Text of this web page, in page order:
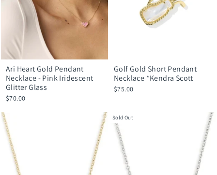
Ari Heart Gold Pendant
Necklace - Pink Iridescent
Glitter Glass
$70.00
Golf Gold Short Pendant
Necklace *Kendra Scott
$75.00
Sold Out